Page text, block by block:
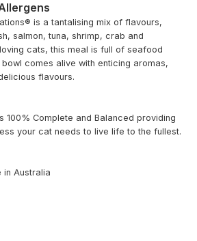
is a tantalising mix of flavours,
salmon, tuna, shrimp, crab and
cats, this meal is full of seafood
bowl comes alive with enticing aromas,
flavours.
100% Complete and Balanced providing
your cat needs to live life to the fullest.
in Australia